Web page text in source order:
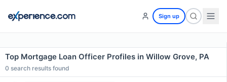
Sign up
Top Mortgage Loan Officer Profiles in Willow Grove, PA
0 search results found